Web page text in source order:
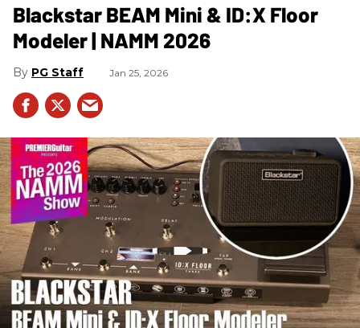
Blackstar BEAM Mini & ID:X Floor
Modeler | NAMM 2026
PG Staff Jan 25, 2026